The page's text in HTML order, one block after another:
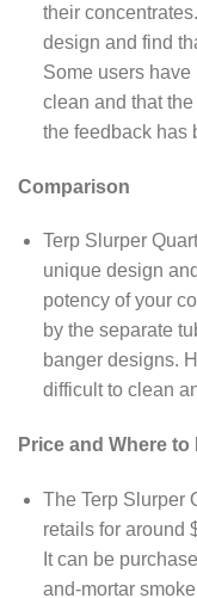
their
design and find
Some users have
clean and that
the feedback has
Comparison
Terp Slurper
unique design
potency of your
by the separate
banger designs.
difficult to clean
Price and Where to
The Terp Slurper
retails for around
It can be
and-mortar